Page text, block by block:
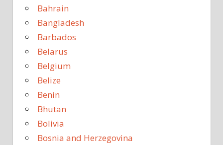
Bahrain
Bangladesh
Barbados
Belarus
Belgium
Belize
Benin
Bhutan
Bolivia
Bosnia and Herzegovina